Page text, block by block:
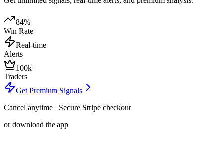
84%
Win Rate
Real-time
Alerts
100k+
Traders
Get Premium Signals
Cancel anytime · Secure Stripe checkout
or download the app